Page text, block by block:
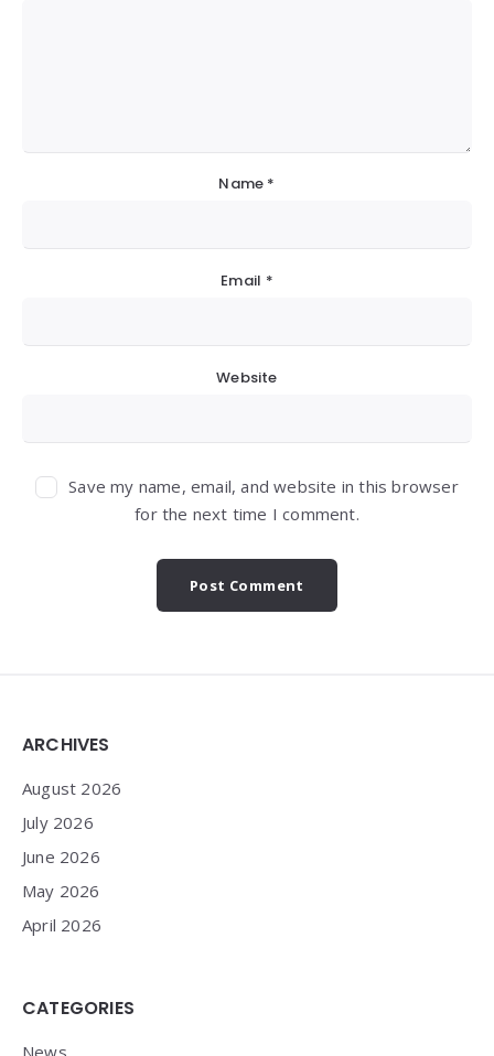
Name *
Email *
Website
Save my name, email, and website in this browser
for the next time I comment.
Widgets
ARCHIVES
August 2026
July 2026
June 2026
May 2026
April 2026
CATEGORIES
News